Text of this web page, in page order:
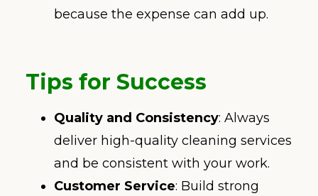
because the expense can add up.
Tips for Success
Quality and Consistency: Always
deliver high-quality cleaning services
and be consistent with your work.
Customer Service: Build strong